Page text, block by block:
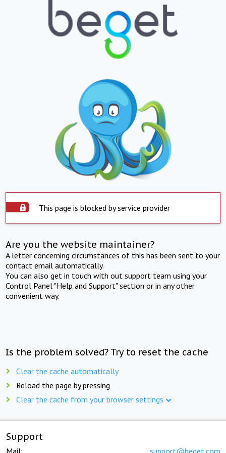
This page is blocked by service provider
Are you the website maintainer?
A letter concerning circumstances of this has been sent to your
contact email automatically.
You can also get in touch with out support team using your
Control Panel "Help and Support" section or in any other
convenient way.
Is the problem solved? Try to reset the cache
Clear the cache automatically
Reload the page by pressing
Clear the cache from your browser settings
Support
Mail: support@beget.com